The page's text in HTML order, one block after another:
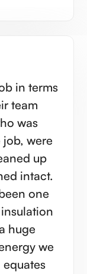
in terms
team
was
were
up
intact.
one
huge
we